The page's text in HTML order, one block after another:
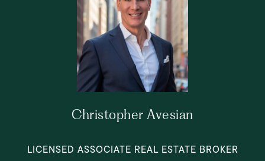
Christopher Avesian
LICENSED ASSOCIATE REAL ESTATE BROKER